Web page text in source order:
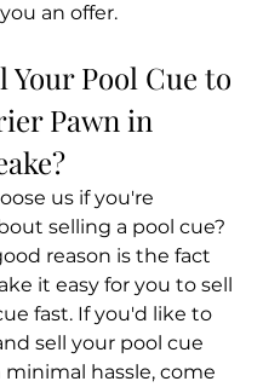
an offer.
Your Pool Cue to
Pawn in
us if you're
selling a pool cue?
reason is the fact
it easy for you to sell
fast. If you'd like to
sell your pool cue
hassle, come